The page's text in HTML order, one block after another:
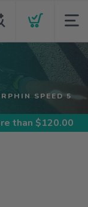
SPEED 5
than $120.00